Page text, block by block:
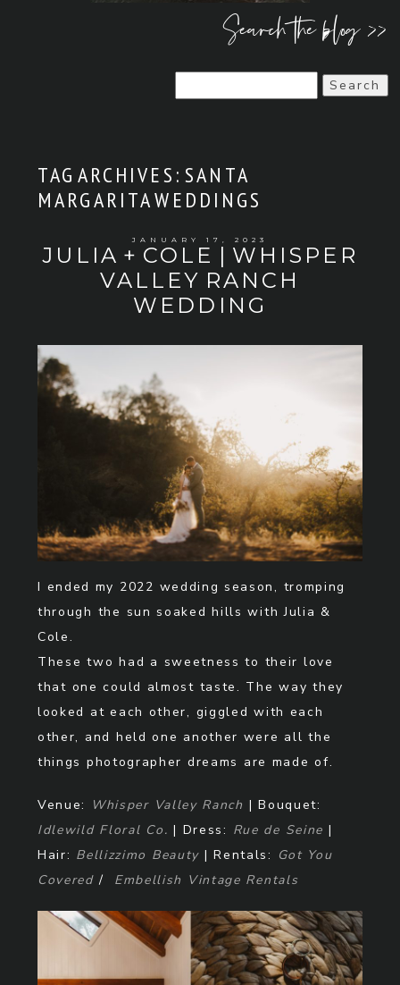
Search the blog >>
for:
TAG ARCHIVES: SANTA
MARGARITA WEDDINGS
JANUARY 17, 2023
JULIA + COLE | WHISPER
VALLEY RANCH
WEDDING
I ended my 2022 wedding season, tromping
through the sun soaked hills with Julia &
Cole.
These two had a sweetness to their love
that one could almost taste. The way they
looked at each other, giggled with each
other, and held one another were all the
things photographer dreams are made of.
Venue: Whisper Valley Ranch | Bouquet:
Idlewild Floral Co. | Dress: Rue de Seine |
Hair: Bellizzimo Beauty | Rentals: Got You
Covered/ Embellish Vintage Rentals